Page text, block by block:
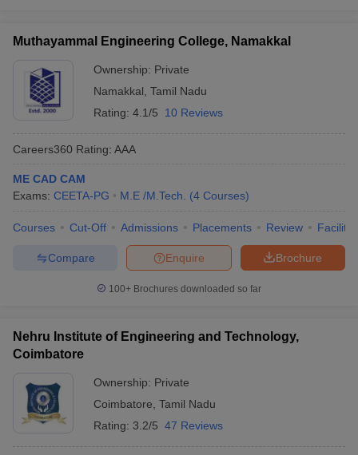
Muthayammal Engineering College, Namakkal
Ownership: Private
Namakkal Tamil Nadu
Rating: 4.1/5 10 Reviews
Careers360 Rating: AAA
ME CAD CAM
Exams: CEETA-PG M.E /M.Tech. (4 Courses)
Courses Cut-Off Admissions Placements Review
Brochure
Enquire
Compare
100+ Brochures downloaded so far
Nehru Institute of Engineering and Technology,
Coimbatore
Ownership: Private
Coimbatore Tamil Nadu
Rating: 3.2/5 47 Reviews